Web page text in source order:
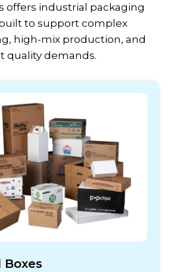
offers industrial packaging
to support complex
high-mix production, and
quality demands.